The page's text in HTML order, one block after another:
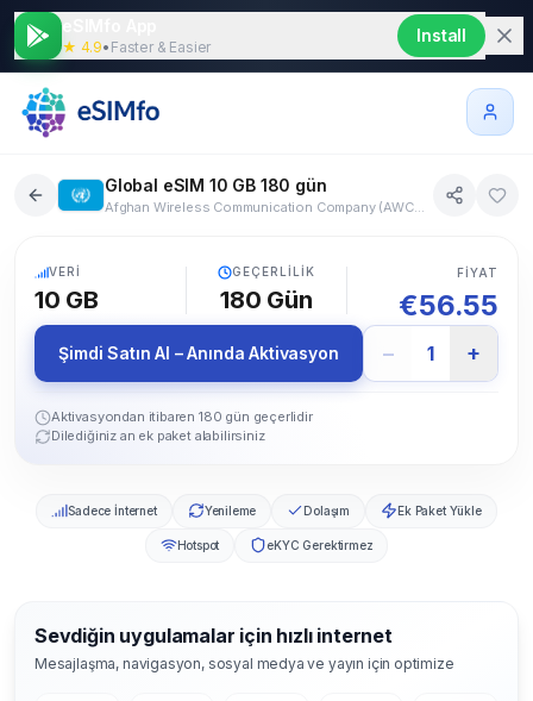
★ 4.9• Faster & Easier
Install
Global eSIM 10 GB 180 gün
Afghan Wireless Communication Company (AWCC), Telia FI, Alands Mobiltelefon, One Albania, Algerie Telecom Mobile (ATM), Ooredoo, Servei de Telecomunicacions d'Andorra (STA), FLOW (LLA), Digicel Jamaica, FLOW (LLA), Digicel Jamaica, Digicel Curacao, Movistar, Claro Argentina, Viva Armenia, Digicel Aruba, Optus, Drei, A1, Bakcell, MEO, Be Aliv, STC, Zain, GrameenPhone, FLOW (LLA), Digicel Jamaica, Velcom, Proximus, Belize Telemedia, Smart, Spacetel - MTN, Digicel Jamaica, Telecel, Digicel Curacao, ERONET, BH Mobile, m:tel, Orange, TIM Brasil, Vivo, Claro, Digicel (BVI) Limited, FLOW (LLA), DST Communications, Orange, Cellcard, Orange, Bell, Rogers, Telus, Orange, ALOU (CV MOVEL), FLOW (LLA), Digicel Jamaica, Orange, Airtel, Entel, China Unicom, China Telecom, China Mobile, Tigo, Claro CR, LIBERTY, Orange, Telemach, A1, Digicel Curacao, PrimeTel, epic, Vodafone, O2, Orange, Hi3G, Nuuday, Telenor, Telia, FLOW (LLA), Digicel Jamaica, Altice Dominicana, CLARO GSM, MOVISTAR, Orange, Digicel, Telemovil, Telia, Tele2, Swazi MTN, Ethio Telecom, Faroese Telecom, Digicel, Telia Finland, DNA, Alands Mobiltelefon, Orange France, SFR, Bouygues Telecom, Free Mobile, Orange Caraibe, Tikiphone (Vini), Orange Caraibe, Digicel Antilles Francaises Guyane (French West In, Free Caraibe, Gabon Telecom, Africell, Geocell Ltd, Cellfie Mobile, Vodafone, O2 Germany, Vodafone Ghana, Gibtelecom, Nova, Vodafone, TELE Greenland, Digicel, Orange Caraibe, TIGO GUATEMALA, JT, Sure, Orange Guinee, Orange Bissau, Digicel Guyana, Digicel, TIGO, CSL, Yettel, Vodafone, Siminn, Reliance Jio West Bengal, Reliance Jio India Andhra Pradesh, Reliance Jio India Assam, Reliance Jio India Bihar, Reliance Jio India Gujarat, Reliance Jio India Haryana, Reliance Jio India Himachal Pradesh, Reliance Jio India Karnataka, Reliance Jio India Kerala, Reliance Jio India Madhya Pradesh, Reliance Jio India Maharashtra, Reliance Jio India North East, Reliance Jio India Orissa, Reliance Jio India Punjab, Reliance Jio India Rajasthan, Reliance Jio India Tamil Nadu, Reliance Jio India Uttar Pradesh (West), Reliance Jio India Uttar Pradesh (East), Reliance Jio India Delhi, Reliance Jio India Kolkata, Reliance Jio Infocomm Limited, Telkomsel, Irancell, Zain IRAQ, Meteor, Sure, Pelephone, Cellcom Israel, Hot Mobile, ILIAD, TIM, Wind Tre, Digicel Jamaica, FLOW (LLA), KDDI, SoftBank, JT, Sure, Orange, Umniah, Zain JO, Tele2, Beeline, Airtel, IPKO, stc, ZAIN, Beeline, LTC (Laos Telecommunications), Tele2 Latvia, MIC 2 (touch), Orange Liberia, Telecom Liechtenstein, Salt, Tele2, Tango, CTM, Orange, MEO, Airtel, Maxis, CelcomDigi, Orange Mali, Epic, Orange Caraibe, Orange Caraibe, my.t cellplus, MTML, Orange Reunion, TELCEL, AT&T Mexico, Movistar Mexico, Orange Moldova, Monaco Telecom, Unitel, MobiCom, MTEL, Telekom.me, FLOW (LLA), Digicel Jamaica, Orange, Vodacom, Digicel, Spice Nepal, KPN, Vodafone, Spark, 2degrees, One NZ, Tigo, Celtel Niger (Airtel), Glo Mobile, A1 MK, Turk Telekom, NetCom, Telenor Norge, ICE Norge AS, Omantel, Ooredoo, Telenor Pakistan, Ooredoo, Tigo, Cable & Wireless Panama, Digicel, TIGO Paraguay, Claro, Entel Peru, Globe Telecom, SMART, Orange, Polkomtel, P4 Play, MEO, Claro, Liberty, Vodafone, Ooredoo, Orange Reunion, Vodafone, Orange, Telekom, MTS, MegaFon, beeline, Airtel, Telcell St Maarten, Digicel Curacao, Orange Caraibe, FLOW (LLA), Digicel Jamaica, FLOW (LLA), Digicel Jamaica, Orange Caraibe, FLOW (LLA), Digicel Jamaica, Digicel, TIM, Mobily, stc, SONATEL, A1 Srbija, Telekom Srbija, Yettel, Cable & Wireless, Airtel, StarHub, SingTel, Telcell St Maarten, Digicel Curacao, UTS NV., Telcell N.V., Orange, O2, A1, Telemach, Vodacom, SK Telecom, LGUplus, Orange, Hutchison Telecom, Mobitel, Digicel, Hi3G, Tele2, Sunrise, Salt, Chunghwa, Taiwan Mobile, Far EasTone, Tcell, Airtel, True Move H, AIS, CAT Telecom PLC, Viettel, Atlantique Telecom Togo, Digicel, Digicel, Orange, Turk Telekom, Digicel, FLOW (LLA), Airtel, MTN, VODAFONE, lifecell, KYIVSTAR, Du, 3, EE, O2 (UK), Vodafone, T-Mobile USA, Verizon, US Cellular, CLARO URUGUAY, MOVISTAR, Ucell, Beeline, ILIAD, TIM, Wind Tre, VINAPHONE, Viettel, MTN, Airtel, Econet
VERI
10 GB
GEÇERLILIK
180 Gün
FIYAT
€56.55
Şimdi Satın Al – Anında Aktivasyon − 1 +
Aktivasyondan itibaren 180 gün geçerlidir
Dilediğiniz an ek paket alabilirsiniz
Sadece İnternet Yenileme Dolaşım Ek Paket Yükle
Hotspot eKYC Gerektirmez
Sevdiğin uygulamalar için hızlı internet
Mesajlaşma, navigasyon, sosyal medya ve yayın için optimize